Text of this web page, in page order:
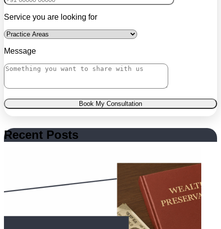
Service you are looking for
Message
Book My Consultation
Recent Posts